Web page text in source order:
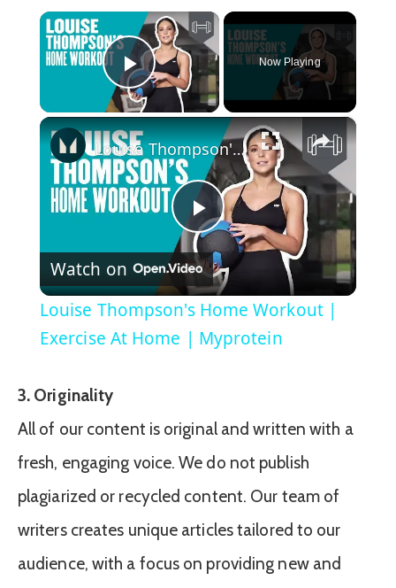
×
Play Video
Now Playing
×
Play
Video
Louise Thompson's Home Workout | Exercise At Home | Myprotein
Watch on
Louise Thompson's Home Workout |
Exercise At Home | Myprotein
3. Originality
All of our content is original and written with a
fresh, engaging voice. We do not publish
plagiarized or recycled content. Our team of
writers creates unique articles tailored to our
audience, with a focus on providing new and